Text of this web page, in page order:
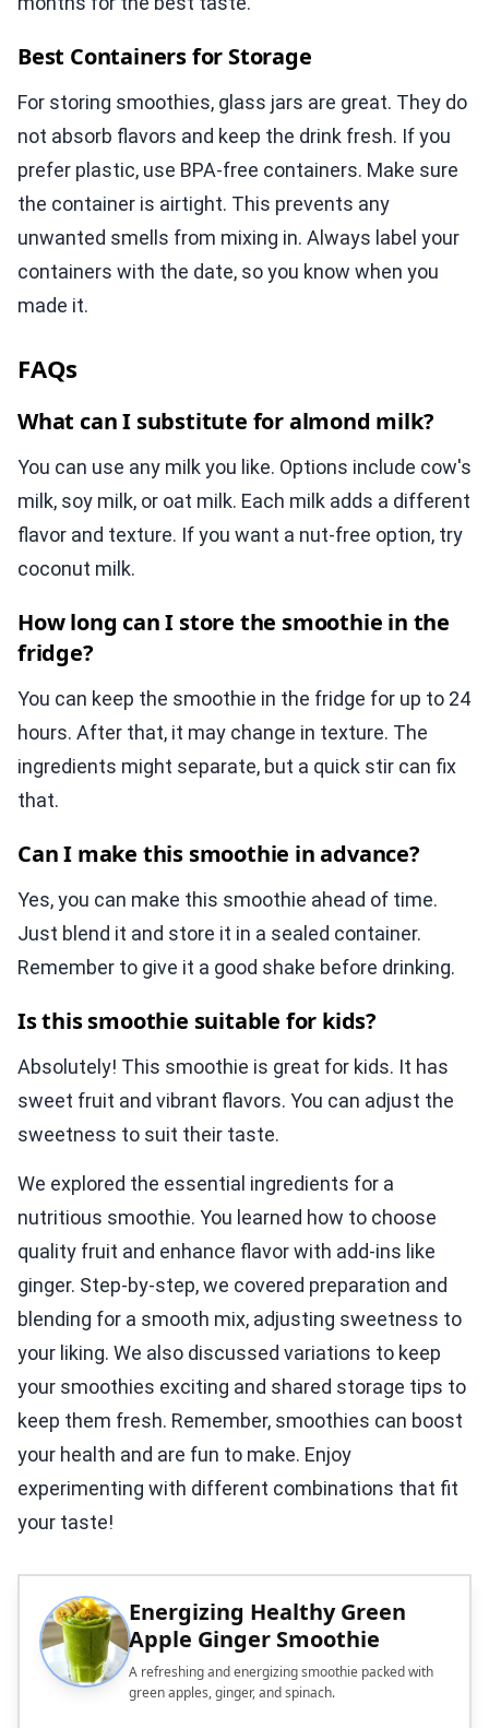
Best Containers for Storage
For storing smoothies, glass jars are great. They do
not absorb flavors and keep the drink fresh. If you
prefer plastic, use BPA-free containers. Make sure
the container is airtight. This prevents any
unwanted smells from mixing in. Always label your
containers with the date, so you know when you
made it.
FAQs
What can I substitute for almond milk?
You can use any milk you like. Options include cow's
milk, soy milk, or oat milk. Each milk adds a different
flavor and texture. If you want a nut-free option, try
coconut milk.
How long can I store the smoothie in the
fridge?
You can keep the smoothie in the fridge for up to 24
hours. After that, it may change in texture. The
ingredients might separate, but a quick stir can fix
that.
Can I make this smoothie in advance?
Yes, you can make this smoothie ahead of time.
Just blend it and store it in a sealed container.
Remember to give it a good shake before drinking.
Is this smoothie suitable for kids?
Absolutely! This smoothie is great for kids. It has
sweet fruit and vibrant flavors. You can adjust the
sweetness to suit their taste.
We explored the essential ingredients for a
nutritious smoothie. You learned how to choose
quality fruit and enhance flavor with add-ins like
ginger. Step-by-step, we covered preparation and
blending for a smooth mix, adjusting sweetness to
your liking. We also discussed variations to keep
your smoothies exciting and shared storage tips to
keep them fresh. Remember, smoothies can boost
your health and are fun to make. Enjoy
experimenting with different combinations that fit
your taste!
Energizing Healthy Green
Apple Ginger Smoothie
A refreshing and energizing smoothie packed with
green apples, ginger, and spinach.